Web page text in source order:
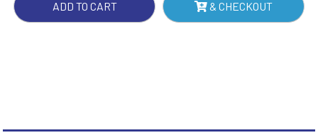
ADD TO CART & CHECKOUT